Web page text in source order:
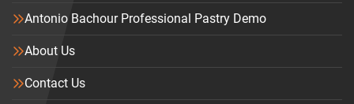
Antonio Bachour Professional Pastry Demo
About Us
Contact Us